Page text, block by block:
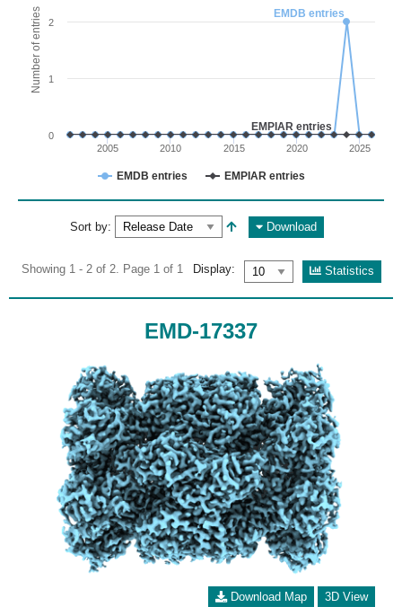
The chart has 1 X axis displaying values. Range: since 2002
The chart has 1 Y axis displaying Number of entries. Range:
Number of entries EMDB entries
EMPIAR entries
EMDB entries EMPIAR entries
2005 2010 2015 2020 2025
0
1
2
Sort by: Download
Showing 1 - 2 of 2. Page 1 of 1 Display: Statistics
EMD-17337
Download Map 3D View